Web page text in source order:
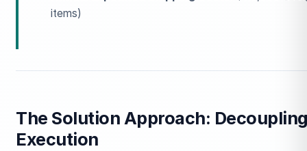
items)
The Solution Approach:
Execution